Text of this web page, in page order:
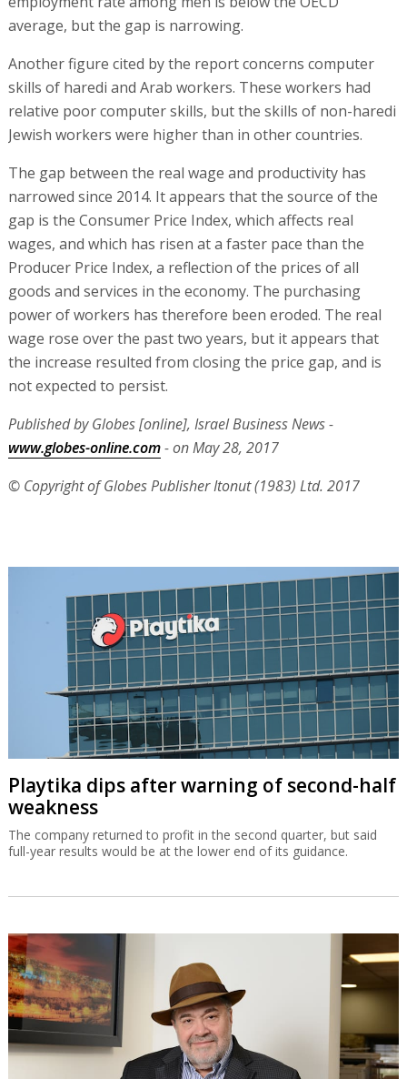
average, but the gap is narrowing.
Another figure cited by the report concerns computer
skills of haredi and Arab workers. These workers had
relative poor computer skills, but the skills of non-haredi
Jewish workers were higher than in other countries.
The gap between the real wage and productivity has
narrowed since 2014. It appears that the source of the
gap is the Consumer Price Index, which affects real
wages, and which has risen at a faster pace than the
Producer Price Index, a reflection of the prices of all
goods and services in the economy. The purchasing
power of workers has therefore been eroded. The real
wage rose over the past two years, but it appears that
the increase resulted from closing the price gap, and is
not expected to persist.
Published by Globes [online], Israel Business News -
www.globes-online.com- on May 28, 2017
© Copyright of Globes Publisher Itonut (1983) Ltd. 2017
Playtika dips after warning of second-half
weakness
The company returned to profit in the second quarter, but said
full-year results would be at the lower end of its guidance.